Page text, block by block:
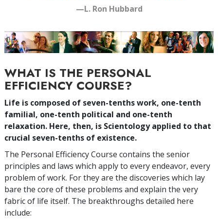
—L. Ron Hubbard
WHAT IS THE PERSONAL
EFFICIENCY COURSE?
Life is composed of seven-tenths work, one-tenth
familial, one-tenth political and one-tenth
relaxation. Here, then, is Scientology applied to that
crucial seven-tenths of existence.
The Personal Efficiency Course contains the senior
principles and laws which apply to every endeavor, every
problem of work. For they are the discoveries which lay
bare the core of these problems and explain the very
fabric of life itself. The breakthroughs detailed here
include: